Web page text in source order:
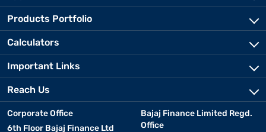
Products Portfolio
Calculators
Important Links
Reach Us
Corporate Office
6th Floor Bajaj Finance Ltd
Bajaj Finance Limited Regd.
Office